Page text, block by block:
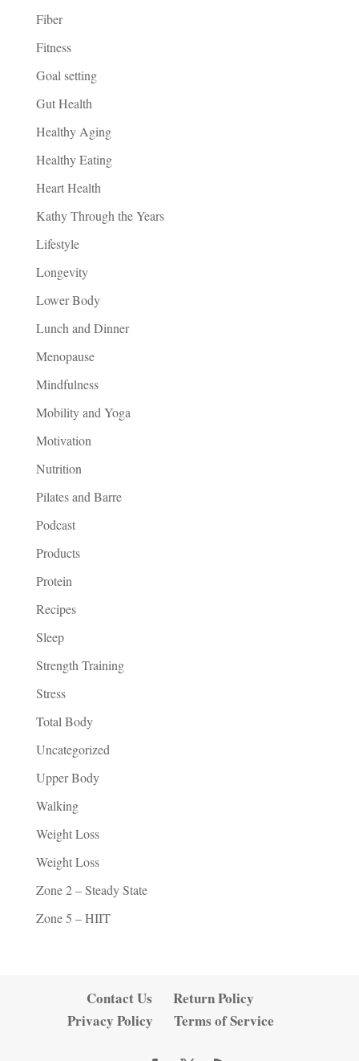
Fiber
Fitness
Goal setting
Gut Health
Healthy Aging
Healthy Eating
Heart Health
Kathy Through the Years
Lifestyle
Longevity
Lower Body
Lunch and Dinner
Menopause
Mindfulness
Mobility and Yoga
Motivation
Nutrition
Pilates and Barre
Podcast
Products
Protein
Recipes
Sleep
Strength Training
Stress
Total Body
Uncategorized
Upper Body
Walking
Weight Loss
Weight Loss
Zone 2 – Steady State
Zone 5 – HIIT
Contact Us
Return Policy
Privacy Policy
Terms of Service